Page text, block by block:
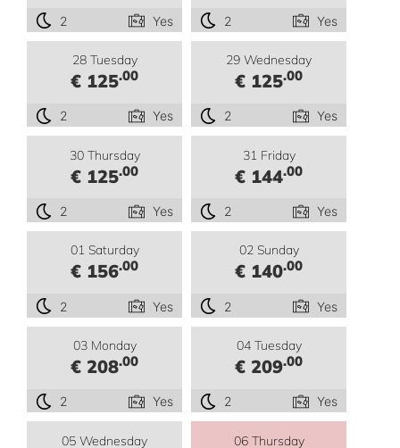
2 Yes 2 Yes
28 Tuesday
€ 125.00
2 Yes
29 Wednesday
€ 125.00
2 Yes
30 Thursday
€ 125.00
2 Yes
31 Friday
€ 144.00
2 Yes
01 Saturday
€ 156.00
2 Yes
02 Sunday
€ 140.00
2 Yes
03 Monday
€ 208.00
2 Yes
04 Tuesday
€ 209.00
2 Yes
05 Wednesday 06 Thursday